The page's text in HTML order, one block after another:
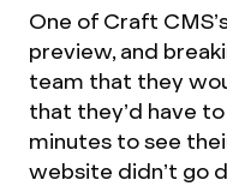
One of Craft
preview, and
team that they
that they’d have
minutes to see
website didn’t go